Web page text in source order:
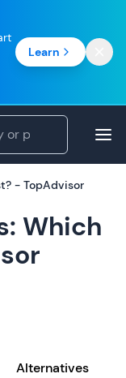
Learn
- TopAdvisor
Which
Alternatives